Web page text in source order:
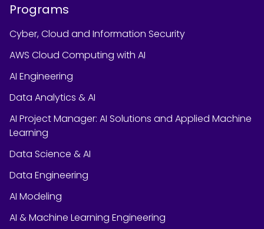
Programs
Cyber, Cloud and Information Security
AWS Cloud Computing with AI
AI Engineering
Data Analytics & AI
AI Project Manager: AI Solutions and Applied Machine
Learning
Data Science & AI
Data Engineering
AI Modeling
AI & Machine Learning Engineering